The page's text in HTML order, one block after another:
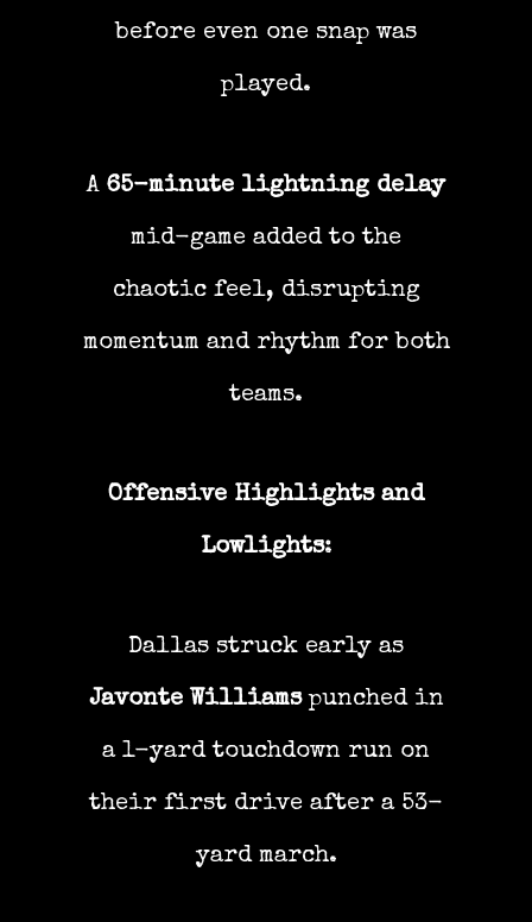
before even one snap was
played.
A 65-minute lightning delay
mid-game added to the
chaotic feel, disrupting
momentum and rhythm for both
teams.
Offensive Highlights and
Lowlights:
Dallas struck early as
Javonte Williamspunched in
a 1-yard touchdown run on
their first drive after a 53-
yard march.